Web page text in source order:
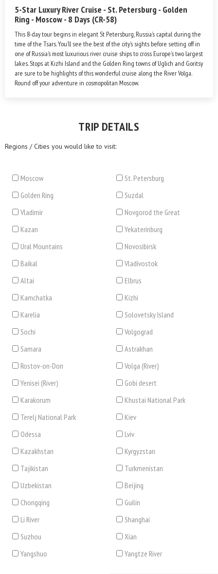
5-Star Luxury River Cruise - St. Petersburg - Golden
Ring - Moscow - 8 Days (CR-58)
This 8-day tour begins in elegant St Petersburg, Russia’s capital during the
time of the Tsars. You’ll see the best of the city’s sights before setting off in
one of Russia’s most luxurious river cruise ships to cross Europe’s two largest
lakes. Stops at Kizhi Island and the Golden Ring towns of Uglich and Goritsy
are sure to be highlights of this wonderful cruise along the River Volga.
Round off your adventure in cosmopolitan Moscow.
TRIP DETAILS
Regions / Cities you would like to visit:
Moscow
St. Petersburg
Golden Ring
Suzdal
Vladimir
Novgorod the Great
Kazan
Yekaterinburg
Ural Mountains
Novosibirsk
Baikal
Vladivostok
Altai
Elbrus
Kamchatka
Kizhi
Karelia
Solovetsky Island
Sochi
Volgograd
Samara
Astrakhan
Rostov-on-Don
Volga (River)
Yenisei (River)
Gobi desert
Karakorum
Khustai National Park
Terelj National Park
Kiev
Odessa
Lviv
Kazakhstan
Kyrgyzstan
Tajikistan
Turkmenistan
Uzbekistan
Beijing
Chongqing
Guilin
Li River
Shanghai
Suzhou
Xian
Yangshuo
Yangtze River